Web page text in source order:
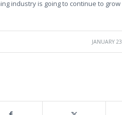
industry is going to continue to
JANUARY
/